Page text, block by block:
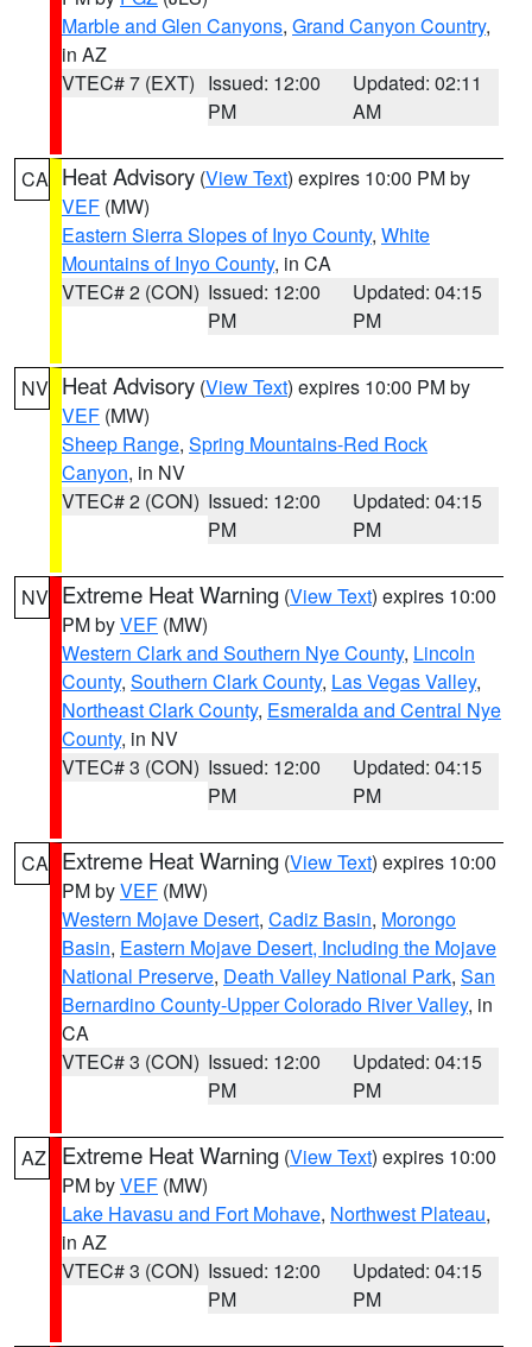
Marble and Glen Canyons, Grand Canyon Country,
in AZ
VTEC# 7 (EXT) Issued: 12:00
PM
Updated: 02:11
AM
CA Heat Advisory (View Text) expires 10:00 PM by
VEF (MW)
Eastern Sierra Slopes of Inyo County, White
Mountains of Inyo County, in CA
VTEC# 2 (CON) Issued: 12:00
PM
Updated: 04:15
PM
NV Heat Advisory (View Text) expires 10:00 PM by
VEF (MW)
Sheep Range, Spring Mountains-Red Rock
Canyon, in NV
VTEC# 2 (CON) Issued: 12:00
PM
Updated: 04:15
PM
NV Extreme Heat Warning (View Text) expires 10:00
PM byVEF (MW)
Western Clark and Southern Nye County, Lincoln
County, Southern Clark County, Las Vegas Valley,
Northeast Clark County, Esmeralda and Central Nye
County, in NV
VTEC# 3 (CON) Issued: 12:00
PM
Updated: 04:15
PM
CA Extreme Heat Warning (View Text) expires 10:00
PM byVEF (MW)
Western Mojave Desert, Cadiz Basin, Morongo
Basin, Eastern Mojave Desert, Including the Mojave
National Preserve, Death Valley National Park, San
Bernardino County-Upper Colorado River Valley, in
CA
VTEC# 3 (CON) Issued: 12:00
PM
Updated: 04:15
PM
AZ Extreme Heat Warning (View Text) expires 10:00
PM byVEF (MW)
Lake Havasu and Fort Mohave, Northwest Plateau,
in AZ
VTEC# 3 (CON) Issued: 12:00
PM
Updated: 04:15
PM